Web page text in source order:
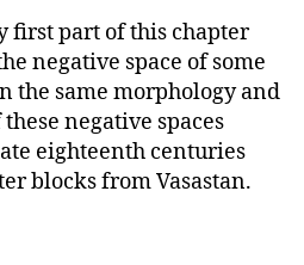
first part of this chapter
negative space of some
the same morphology and
negative spaces
eighteenth centuries
blocks from Vasastan.